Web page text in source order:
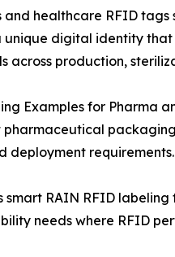
and healthcare RFID
digital identity
across production,
Examples for Pharma
pharmaceutical
deployment requirements.
smart RAIN RFID
needs where RFID